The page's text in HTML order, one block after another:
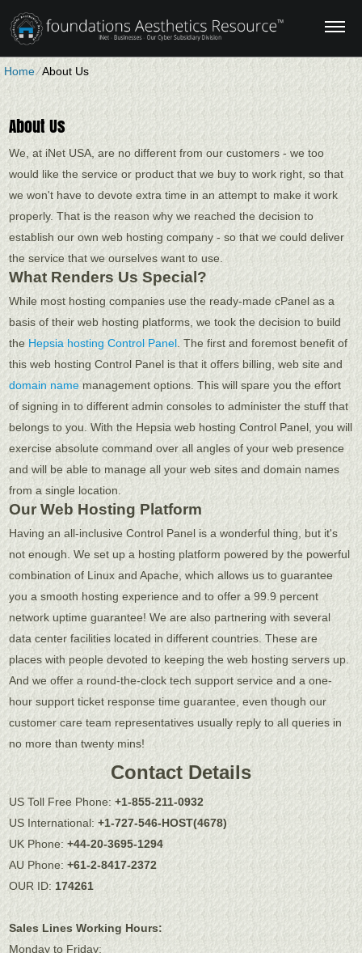
Home⁄About Us
About Us
We, at iNet USA, are no different from our customers - we too
would like the service or product that we buy to work right, so that
we won't have to devote extra time in an attempt to make it work
properly. That is the reason why we reached the decision to
establish our own web hosting company - so that we could deliver
the service that we ourselves want to use.
What Renders Us Special?
While most hosting companies use the ready-made cPanel as a
basis of their web hosting platforms, we took the decision to build
the Hepsia hosting Control Panel . The first and foremost benefit of
this web hosting Control Panel is that it offers billing, web site and
domain namemanagement options. This will spare you the effort
of signing in to different admin consoles to administer the stuff that
belongs to you. With the Hepsia web hosting Control Panel, you will
exercise absolute command over all angles of your web presence
and will be able to manage all your web sites and domain names
from a single location.
Our Web Hosting Platform
Having an all-inclusive Control Panel is a wonderful thing, but it's
not enough. We set up a hosting platform powered by the powerful
combination of Linux and Apache, which allows us to guarantee
you a smooth hosting experience and to offer a 99.9 percent
network uptime guarantee! We are also partnering with several
data center facilities located in different countries. These are
places with people devoted to keeping the web hosting servers up.
And we offer a round-the-clock tech support service and a one-
hour support ticket response time guarantee, even though our
customer care team representatives usually reply to all queries in
no more than twenty mins!
Contact Details
US Toll Free Phone:+1-855-211-0932
US International:+1-727-546-HOST(4678)
UK Phone:+44-20-3695-1294
AU Phone:+61-2-8417-2372
OUR ID: 174261
Sales Lines Working Hours:
Monday to Friday: